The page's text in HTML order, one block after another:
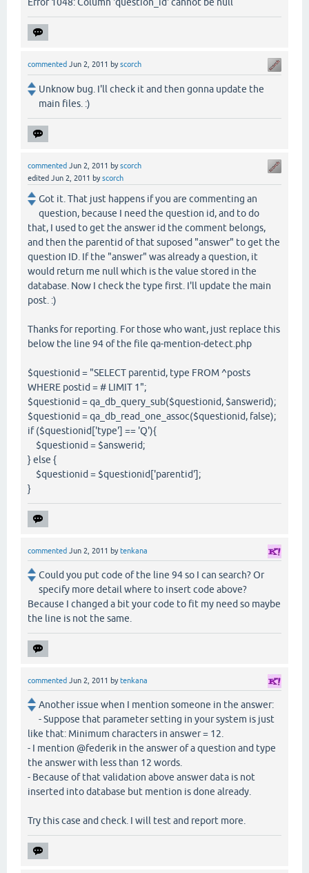
Error 1048: Column 'question_id' cannot be null
commented Jun 2, 2011 byscorch
Unknow bug. I'll check it and then gonna update the
main files. :)
commented Jun 2, 2011 byscorch
edited Jun 2, 2011 byscorch
Got it. That just happens if you are commenting an
question, because I need the question id, and to do
that, I used to get the answer id the comment belongs,
and then the parentid of that suposed "answer" to get the
question ID. If the "answer" was already a question, it
would return me null which is the value stored in the
database. Now I check the type first. I'll update the main
post. :)
Thanks for reporting. For those who want, just replace this
below the line 94 of the file qa-mention-detect.php
$questionid = "SELECT parentid, type FROM ^posts
WHERE postid = # LIMIT 1";
$questionid = qa_db_query_sub($questionid, $answerid);
$questionid = qa_db_read_one_assoc($questionid, false);
if ($questionid['type'] == 'Q'){
$questionid = $answerid;
} else {
$questionid = $questionid['parentid'];
}
commented Jun 2, 2011 bytenkana
Could you put code of the line 94 so I can search? Or
specify more detail where to insert code above?
Because I changed a bit your code to fit my need so maybe
the line is not the same.
commented Jun 2, 2011 bytenkana
Another issue when I mention someone in the answer:
- Suppose that parameter setting in your system is just
like that: Minimum characters in answer = 12.
- I mention @federik in the answer of a question and type
the answer with less than 12 words.
- Because of that validation above answer data is not
inserted into database but mention is done already.
Try this case and check. I will test and report more.